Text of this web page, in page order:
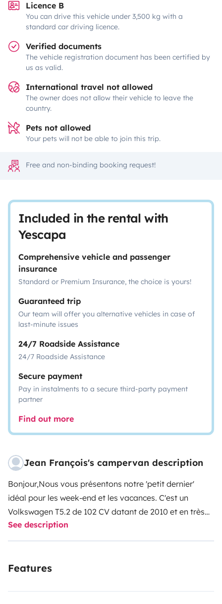
Licence B
You can drive this vehicle under 3,500 kg with a
standard car driving licence.
Verified documents
The vehicle registration document has been certified by
us as valid.
International travel not allowed
The owner does not allow their vehicle to leave the
country.
Pets not allowed
Your pets will not be able to join this trip.
Free and non-binding booking request!
Included in the rental with
Yescapa
Comprehensive vehicle and passenger
insurance
Standard or Premium Insurance, the choice is yours!
Guaranteed trip
Our team will offer you alternative vehicles in case of
last-minute issues
24/7 Roadside Assistance
24/7 Roadside Assistance
Secure payment
Pay in instalments to a secure third-party payment
partner
Find out more
Jean François's campervan description
Bonjour,Nous vous présentons notre 'petit dernier'
idéal pour les week-end et les vacances. C'est un
Volkswagen T5.2 de 102 CV datant de 2010 et en très
bon état avec 147520km. Il est aménagé
California.Equipement:- Toit relevable électrique et
en bas)- Boite 5 vitesses manuelle
See description
Features